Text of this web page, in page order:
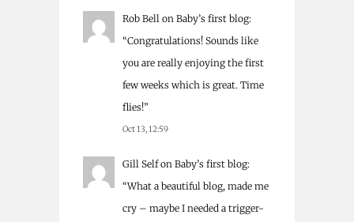
Rob Bell on Baby’s first blog:
“Congratulations! Sounds like
you are really enjoying the first
few weeks which is great. Time
flies!”
Oct 13, 12:59
Gill Selfon Baby’s first blog:
“What a beautiful blog, made me
cry – maybe I needed a trigger-